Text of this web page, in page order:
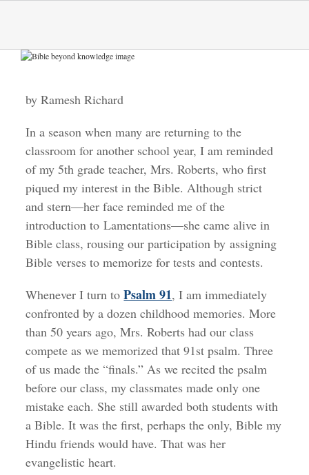
View
by Ramesh Richard
In a season when many are returning to the
classroom for another school year, I am reminded
of my 5th grade teacher, Mrs. Roberts, who first
piqued my interest in the Bible. Although strict
and stern—her face reminded me of the
introduction to Lamentations—she came alive in
Bible class, rousing our participation by assigning
Bible verses to memorize for tests and contests.
Whenever I turn toPsalm 91, I am immediately
confronted by a dozen childhood memories. More
than 50 years ago, Mrs. Roberts had our class
compete as we memorized that 91st psalm. Three
of us made the “finals.” As we recited the psalm
before our class, my classmates made only one
mistake each. She still awarded both students with
a Bible. It was the first, perhaps the only, Bible my
Hindu friends would have. That was her
evangelistic heart.